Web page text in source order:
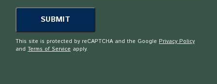
This site is protected by reCAPTCHA and the Google Privacy Policy
and Terms of Service apply.